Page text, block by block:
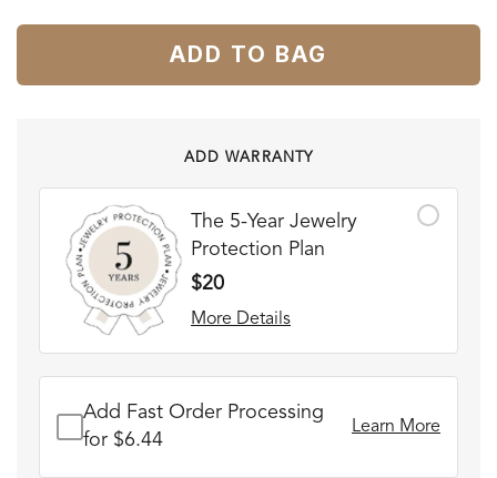
ADD TO BAG
ADD WARRANTY
The 5-Year Jewelry
Protection Plan
$20
More Details
Add Fast Order Processing
for $6.44
Learn More